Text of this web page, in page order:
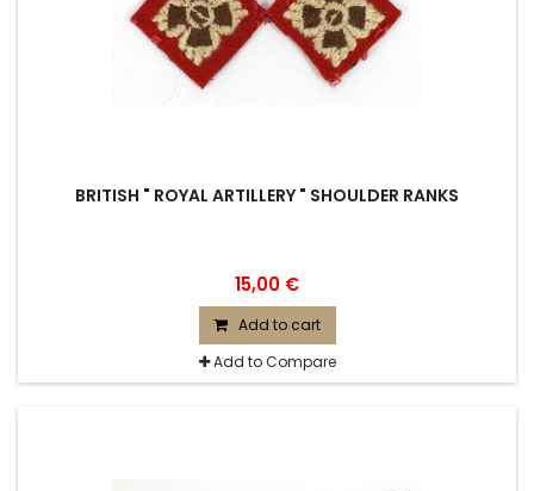
BRITISH " ROYAL ARTILLERY " SHOULDER RANKS
15,00 €
Add to cart
Add to Compare